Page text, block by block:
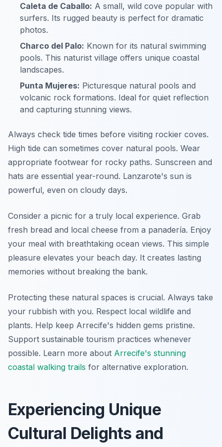
Caleta de Caballo: A small, wild cove popular with
surfers. Its rugged beauty is perfect for dramatic
photos.
Charco del Palo: Known for its natural swimming
pools. This naturist village offers unique coastal
landscapes.
Punta Mujeres: Picturesque natural pools and
volcanic rock formations. Ideal for quiet reflection
and capturing stunning views.
Always check tide times before visiting rockier coves.
High tide can sometimes cover natural pools. Wear
appropriate footwear for rocky paths. Sunscreen and
hats are essential year-round. Lanzarote's sun is
powerful, even on cloudy days.
Consider a picnic for a truly local experience. Grab
fresh bread and local cheese from a panadería. Enjoy
your meal with breathtaking ocean views. This simple
pleasure elevates your beach day. It creates lasting
memories without breaking the bank.
Protecting these natural spaces is crucial. Always take
your rubbish with you. Respect local wildlife and
plants. Help keep Arrecife's hidden gems pristine.
Support sustainable tourism practices whenever
possible. Learn more about Arrecife's stunning
coastal walking trails for alternative exploration.
Experiencing Unique
Cultural Delights and